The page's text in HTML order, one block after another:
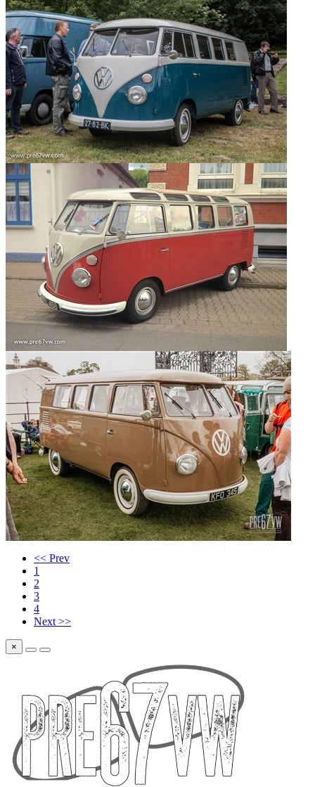
<< Prev
1
2
3
4
Next >>
×